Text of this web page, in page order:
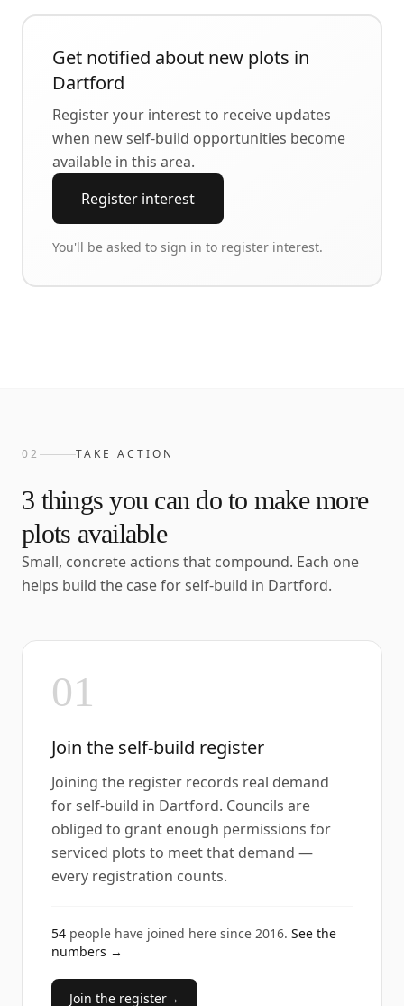
Get notified about new plots in
Dartford
Register your interest to receive updates
when new self-build opportunities become
available in this area.
Register interest
You'll be asked to sign in to register interest.
02 TAKE ACTION
3 things you can do to make more
plots available
Small, concrete actions that compound. Each one
helps build the case for self-build in Dartford.
01
Join the self-build register
Joining the register records real demand
for self-build in Dartford. Councils are
obliged to grant enough permissions for
serviced plots to meet that demand —
every registration counts.
54 people have joined here since 2016. See the
numbers →
Join the register→